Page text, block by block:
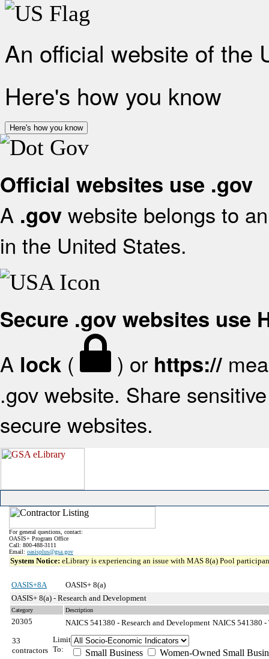
An official website of the
Here's how you know
Here's how you know
Official websites use .gov
A .gov website belongs to
in the United States.
Secure .gov websites use
A lock ( ) or https://
.gov website. Share
secure websites.
For general questions, contact:
OASIS+ Program Office
Call: 800-488-3111
Email: oasisplus@gsa.gov
System Notice: eLibrary is experiencing an issue with MAS 8(a) Pool
OASIS+8A
OASIS+ 8(a)
OASIS+ 8(a) - Research and Development
Category Description
20305 NAICS 541380 - Research and Development NAICS 541380
33
contractors
Limit
To:
Small Business
Women-Owned Small